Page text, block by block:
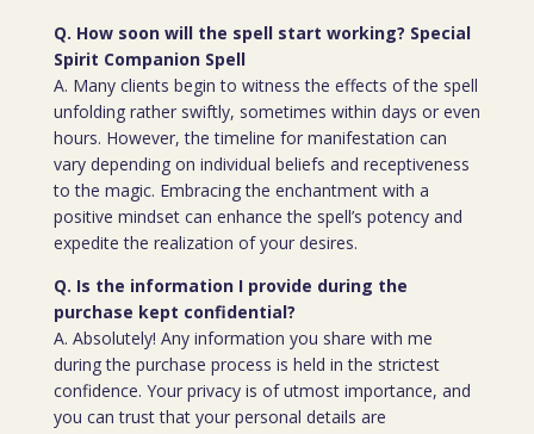
Q. How soon will the spell start working? Special
Spirit Companion Spell
A. Many clients begin to witness the effects of the spell
unfolding rather swiftly, sometimes within days or even
hours. However, the timeline for manifestation can
vary depending on individual beliefs and receptiveness
to the magic. Embracing the enchantment with a
positive mindset can enhance the spell’s potency and
expedite the realization of your desires.
Q. Is the information I provide during the
purchase kept confidential?
A. Absolutely! Any information you share with me
during the purchase process is held in the strictest
confidence. Your privacy is of utmost importance, and
you can trust that your personal details are